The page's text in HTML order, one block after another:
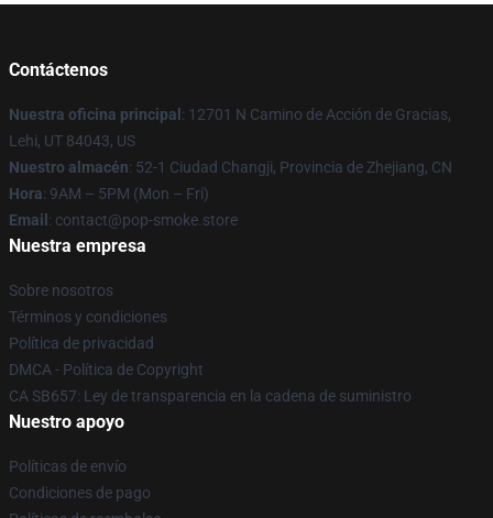
Contáctenos
Nuestra oficina principal : 12701 N Camino de Acción de Gracias,
Lehi, UT 84043, US
Nuestro almacén: 52-1 Ciudad Changji, Provincia de Zhejiang, CN
Hora: 9AM – 5PM (Mon – Fri)
Email : contact@pop-smoke.store
Nuestra empresa
Sobre nosotros
Términos y condiciones
Política de privacidad
DMCA - Política de Copyright
CA SB657: Ley de transparencia en la cadena de suministro
Nuestro apoyo
Políticas de envío
Condiciones de pago